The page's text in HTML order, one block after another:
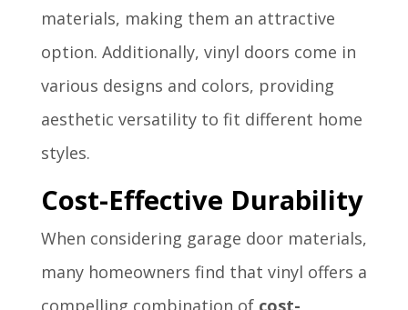
materials, making them an attractive
option. Additionally, vinyl doors come in
various designs and colors, providing
aesthetic versatility to fit different home
styles.
Cost-Effective Durability
When considering garage door materials,
many homeowners find that vinyl offers a
compelling combination of cost-